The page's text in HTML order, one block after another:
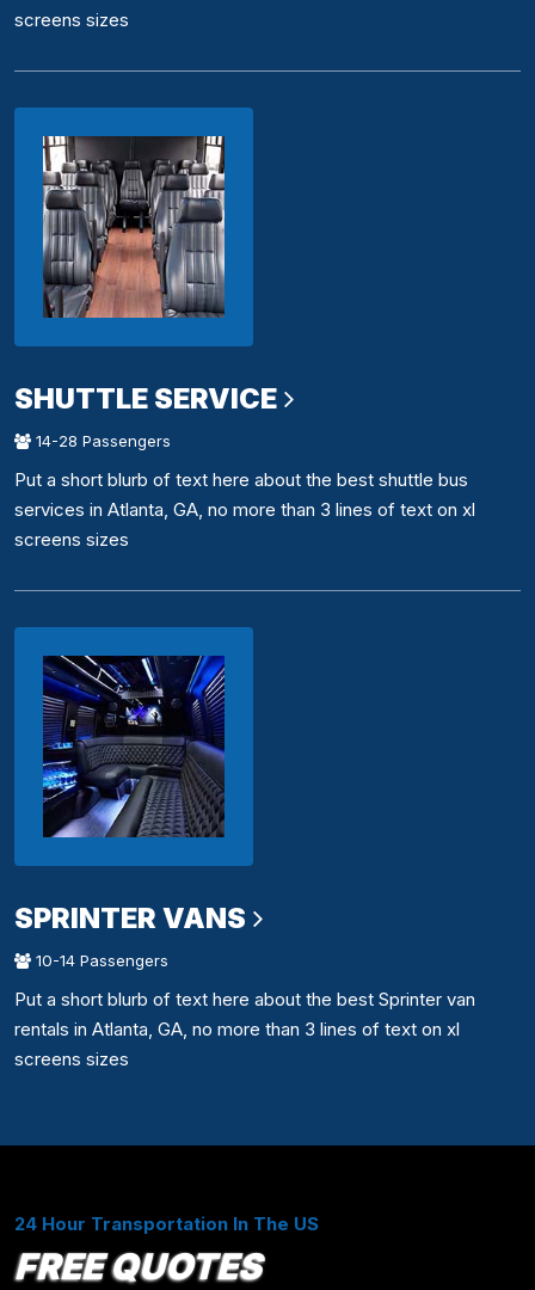
screens sizes
SHUTTLE SERVICE
14-28 Passengers
Put a short blurb of text here about the best shuttle bus
services in Atlanta, GA, no more than 3 lines of text on xl
screens sizes
SPRINTER VANS
10-14 Passengers
Put a short blurb of text here about the best Sprinter van
rentals in Atlanta, GA, no more than 3 lines of text on xl
screens sizes
24 Hour Transportation In The US
FREE QUOTES